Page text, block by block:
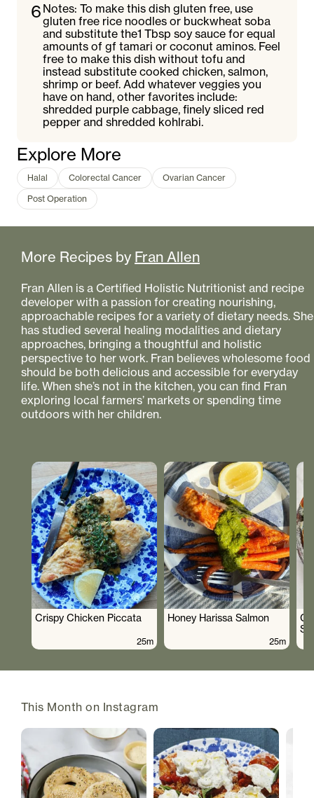
6 Notes: To make this dish gluten free, use
gluten free rice noodles or buckwheat soba
and substitute the1 Tbsp soy sauce for equal
amounts of gf tamari or coconut aminos. Feel
free to make this dish without tofu and
instead substitute cooked chicken, salmon,
shrimp or beef. Add whatever veggies you
have on hand, other favorites include:
shredded purple cabbage, finely sliced red
pepper and shredded kohlrabi.
Explore More
Halal Colorectal Cancer
Ovarian Cancer
Post Operation
More Recipes by Fran Allen
Fran Allen is a Certified Holistic Nutritionist and recipe
developer with a passion for creating nourishing,
approachable recipes for a variety of dietary needs. She
has studied several healing modalities and dietary
approaches, bringing a thoughtful and holistic
perspective to her work. Fran believes wholesome food
should be both delicious and accessible for everyday
life. When she’s not in the kitchen, you can find Fran
exploring local farmers’ markets or spending time
outdoors with her children.
Crispy Chicken Piccata
25m
Honey Harissa Salmon
25m
This Month on Instagram